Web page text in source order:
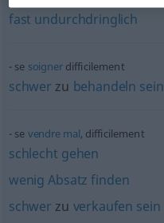
fast undurchdringlich
se soignerdifficilement
schwer zu behandeln sein
se vendre mal, difficilement
schlecht gehen
wenig Absatz finden
schwer zu verkaufen sein